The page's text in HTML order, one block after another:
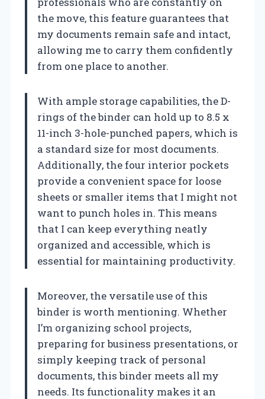
the move, this feature guarantees that
my documents remain safe and intact,
allowing me to carry them confidently
from one place to another.
With ample storage capabilities, the D-
rings of the binder can hold up to 8.5 x
11-inch 3-hole-punched papers, which is
a standard size for most documents.
Additionally, the four interior pockets
provide a convenient space for loose
sheets or smaller items that I might not
want to punch holes in. This means
that I can keep everything neatly
organized and accessible, which is
essential for maintaining productivity.
Moreover, the versatile use of this
binder is worth mentioning. Whether
I’m organizing school projects,
preparing for business presentations, or
simply keeping track of personal
documents, this binder meets all my
needs. Its functionality makes it an